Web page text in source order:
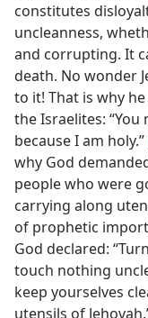
constitutes
uncleanness,
and corrupting. It
death. No wonder
to it! That is why
the Israelites:
because I am holy.”
why God
people who were
carrying along
of prophetic import
God declared:
touch nothing
keep yourselves
utensils of